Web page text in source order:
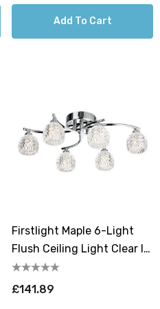
Add To Cart
Firstlight Maple 6-Light
Flush Ceiling Light Clear In
Chrome
£141.89